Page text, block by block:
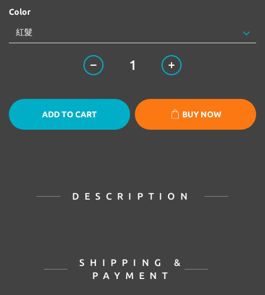
Color
ADD TO CART BUY NOW
DESCRIPTION
SHIPPING &
PAYMENT